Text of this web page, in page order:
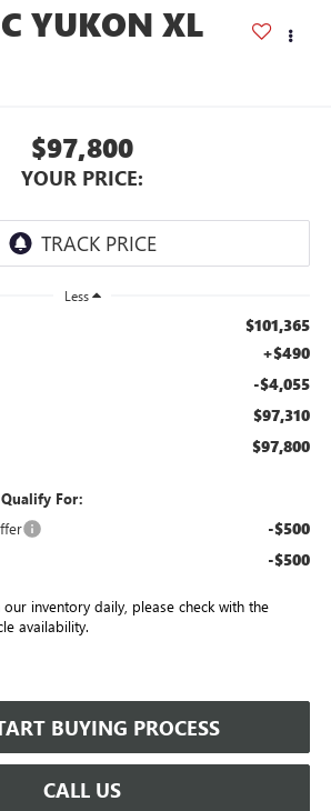
YUKON XL
$97,800
YOUR PRICE:
Less
$101,365
+$490
-$4,055
$97,310
$97,800
For:
-$500
-$500
our inventory daily, please check with the
availability.
BUYING PROCESS
CALL US